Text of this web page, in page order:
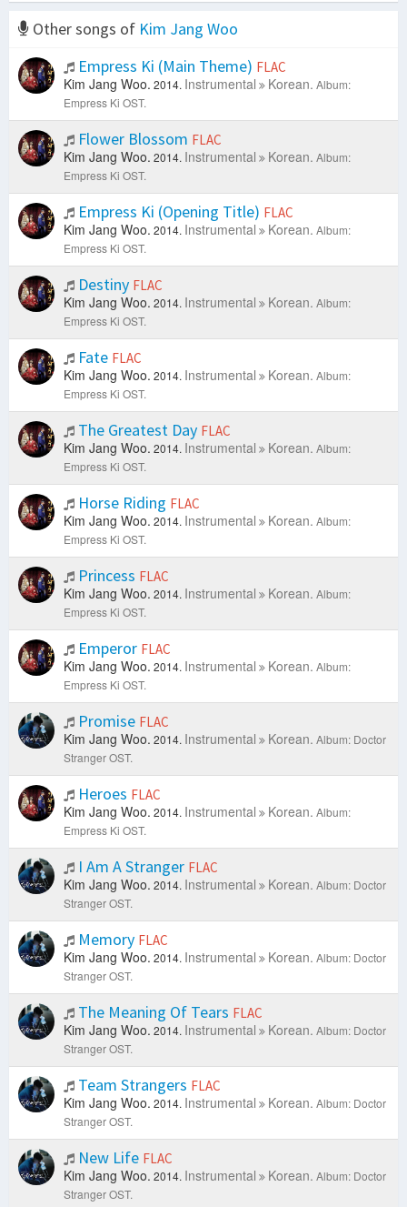
Other songs of Kim Jang Woo
Empress Ki (Main Theme) FLAC
Kim Jang Woo. 2014. Instrumental Korean. Album:
Empress Ki OST.
Flower Blossom FLAC
Kim Jang Woo. 2014. Instrumental Korean. Album:
Empress Ki OST.
Empress Ki (Opening Title) FLAC
Kim Jang Woo. 2014. Instrumental Korean. Album:
Empress Ki OST.
Destiny FLAC
Kim Jang Woo. 2014. Instrumental Korean. Album:
Empress Ki OST.
Fate FLAC
Kim Jang Woo. 2014. Instrumental Korean. Album:
Empress Ki OST.
The Greatest Day FLAC
Kim Jang Woo. 2014. Instrumental Korean. Album:
Empress Ki OST.
Horse Riding FLAC
Kim Jang Woo. 2014. Instrumental Korean. Album:
Empress Ki OST.
Princess FLAC
Kim Jang Woo. 2014. Instrumental Korean. Album:
Empress Ki OST.
Emperor FLAC
Kim Jang Woo. 2014. Instrumental Korean. Album:
Empress Ki OST.
Promise FLAC
Kim Jang Woo. 2014. Instrumental Korean. Album: Doctor
Stranger OST.
Heroes FLAC
Kim Jang Woo. 2014. Instrumental Korean. Album:
Empress Ki OST.
I Am A Stranger FLAC
Kim Jang Woo. 2014. Instrumental Korean. Album: Doctor
Stranger OST.
Memory FLAC
Kim Jang Woo. 2014. Instrumental Korean. Album: Doctor
Stranger OST.
The Meaning Of Tears FLAC
Kim Jang Woo. 2014. Instrumental Korean. Album: Doctor
Stranger OST.
Team Strangers FLAC
Kim Jang Woo. 2014. Instrumental Korean. Album: Doctor
Stranger OST.
New Life FLAC
Kim Jang Woo. 2014. Instrumental Korean. Album: Doctor
Stranger OST.